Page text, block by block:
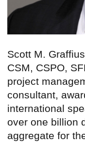
Scott M.
CSM, CSPO,
project
consultant,
international
over one billion
aggregate for